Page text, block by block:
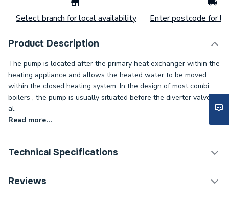
Select branch for local availability Enter postcode for
Product Description
The pump is located after the primary heat exchanger within the
heating appliance and allows the heated water to be moved
within the closed heating system. In the design of most combi
boilers , the pump is usually situated before the diverter valve to
al.
Read more...
Technical Specifications
Type
Reviews